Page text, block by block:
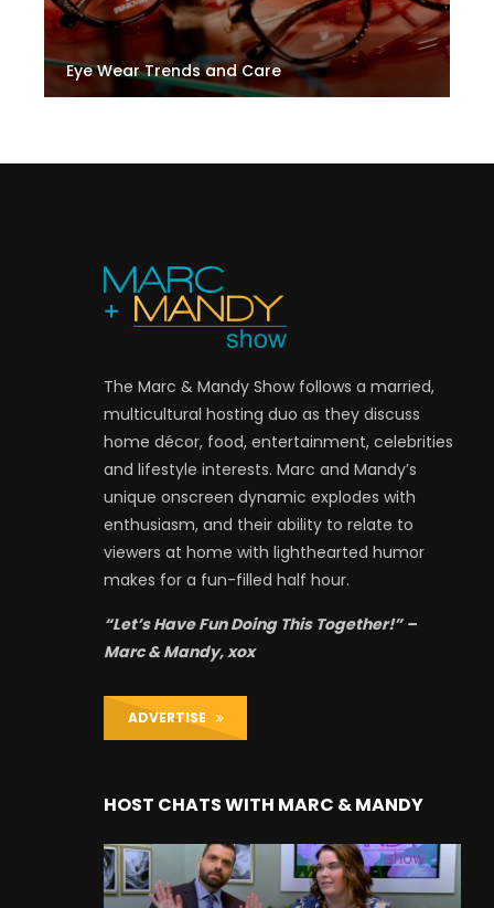
Eye Wear Trends and Care
The Marc & Mandy Show follows a married,
multicultural hosting duo as they discuss
home décor, food, entertainment, celebrities
and lifestyle interests. Marc and Mandy’s
unique onscreen dynamic explodes with
enthusiasm, and their ability to relate to
viewers at home with lighthearted humor
makes for a fun-filled half hour.
“Let’s Have Fun Doing This Together!” –
Marc & Mandy, xox
ADVERTISE
HOST CHATS WITH MARC & MANDY